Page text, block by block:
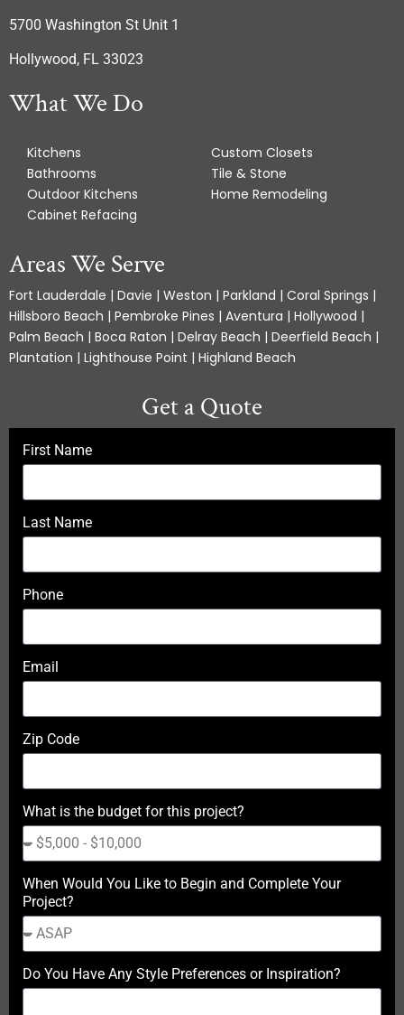
5700 Washington St Unit 1
Hollywood, FL 33023
What We Do
Kitchens
Bathrooms
Outdoor Kitchens
Cabinet Refacing
Custom Closets
Tile & Stone
Home Remodeling
Areas We Serve
Fort Lauderdale | Davie | Weston | Parkland | Coral Springs |
Hillsboro Beach | Pembroke Pines | Aventura | Hollywood |
Palm Beach | Boca Raton | Delray Beach | Deerfield Beach |
Plantation | Lighthouse Point | Highland Beach
Get a Quote
First Name
Last Name
Phone
Email
Zip Code
What is the budget for this project?
When Would You Like to Begin and Complete Your
Project?
Do You Have Any Style Preferences or Inspiration?